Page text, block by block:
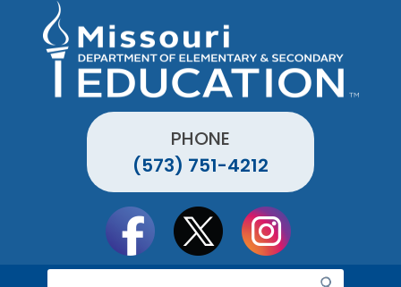
PHONE
(573) 751-4212